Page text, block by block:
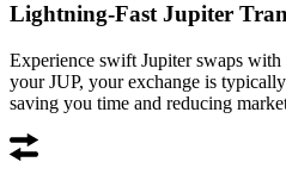
Lightning-Fast Jupiter
Experience swift Jupiter swaps
your JUP, your exchange is
saving you time and reducing